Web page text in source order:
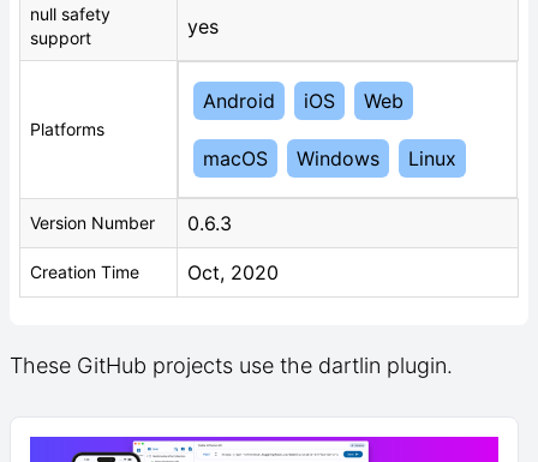
null safety
support
yes
Platforms
Android iOS Web
macOS Windows Linux
Version Number 0.6.3
Creation Time Oct, 2020
These GitHub projects use the dartlin plugin.